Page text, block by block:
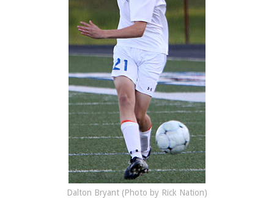
Dalton Bryant (Photo by Rick Nation)